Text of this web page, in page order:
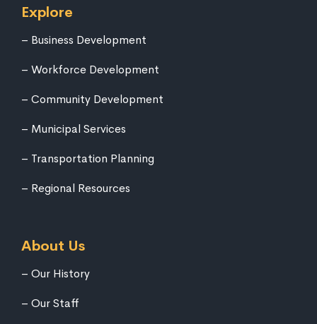
Explore
Business Development
Workforce Development
Community Development
Municipal Services
Transportation Planning
Regional Resources
About Us
Our History
Our Staff